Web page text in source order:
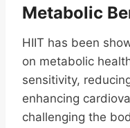
Metabolic
HIIT has been
on metabolic
sensitivity,
enhancing
challenging the